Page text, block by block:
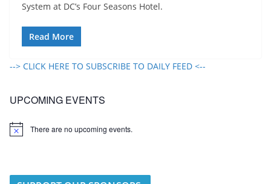
System at DC’s Four Seasons Hotel.
Read More
--> CLICK HERE TO SUBSCRIBE TO DAILY FEED <--
UPCOMING EVENTS
N
There are no upcoming events.